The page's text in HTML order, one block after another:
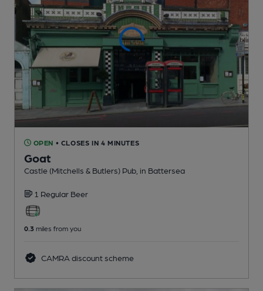
OPEN • CLOSES IN 4 MINUTES
Goat
Castle (Mitchells & Butlers) Pub , in Battersea
1 Regular Beer
0.3 miles from you
CAMRA discount scheme